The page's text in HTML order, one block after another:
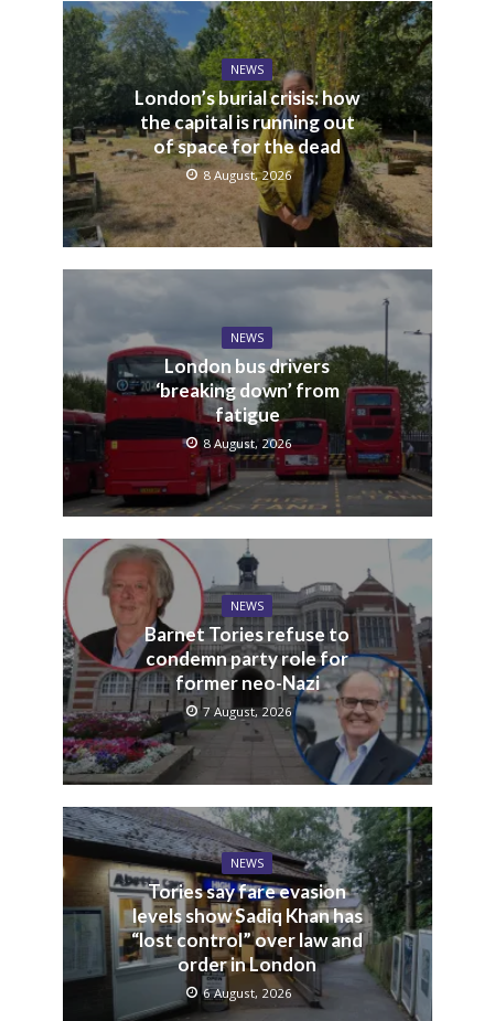
NEWS
London’s burial crisis: how
the capital is running out
of space for the dead
8 August, 2026
NEWS
London bus drivers
‘breaking down’ from
fatigue
8 August, 2026
NEWS
Barnet Tories refuse to
condemn party role for
former neo-Nazi
7 August, 2026
NEWS
Tories say fare evasion
levels show Sadiq Khan has
“lost control” over law and
order in London
6 August, 2026